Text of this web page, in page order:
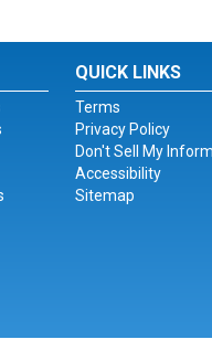
QUICK LINKS
Terms
Privacy Policy
Don't Sell My
Accessibility
Sitemap